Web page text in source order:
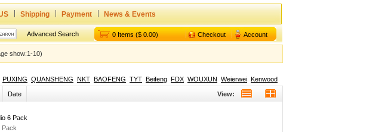
Join asiaradiosale membership to enjoy discount!
www.asiaradiosale.com
CE,FCC Approval dual band two way radio
Shipping Payment News & Events
Advanced Search 0 Items ($ 0.00) Checkout Account
show:1-10)
PUXING QUANSHENG NKT BAOFENG TYT Beifeng FDX WOUXUN Weierwei Kenwood
Date View:
6 Pack
Pack